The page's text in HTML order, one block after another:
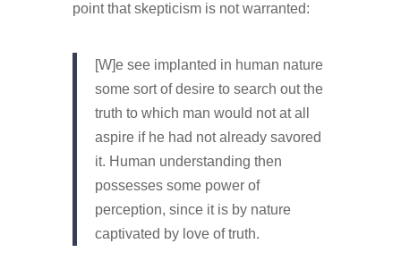
point that skepticism is not warranted:
[W]e see implanted in human nature
some sort of desire to search out the
truth to which man would not at all
aspire if he had not already savored
it. Human understanding then
possesses some power of
perception, since it is by nature
captivated by love of truth.